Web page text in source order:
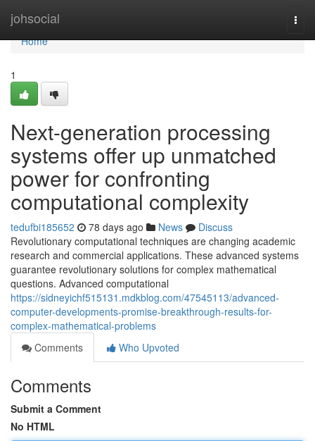
johsocial
Home
Home
1
Next-generation processing
systems offer up unmatched
power for confronting
computational complexity
tedufbi185652 78 days ago News
Discuss
Revolutionary computational techniques are changing academic
research and commercial applications. These advanced systems
guarantee revolutionary solutions for complex mathematical
questions. Advanced computational
https://sidneyichf515131.mdkblog.com/47545113/advanced-
computer-developments-promise-breakthrough-results-for-
complex-mathematical-problems
Comments
Who Upvoted
Comments
Submit a Comment
No HTML